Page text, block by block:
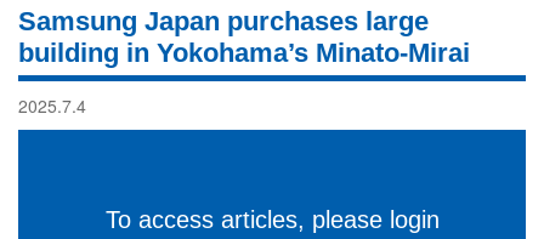
Samsung Japan purchases large
building in Yokohama’s Minato-Mirai
2025.7.4
To access articles, please login